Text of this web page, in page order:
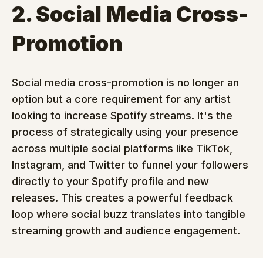
2. Social Media Cross-
Promotion
Social media cross-promotion is no longer an
option but a core requirement for any artist
looking to increase Spotify streams. It's the
process of strategically using your presence
across multiple social platforms like TikTok,
Instagram, and Twitter to funnel your followers
directly to your Spotify profile and new
releases. This creates a powerful feedback
loop where social buzz translates into tangible
streaming growth and audience engagement.